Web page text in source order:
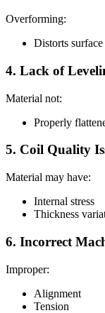
Overforming:
Distorts surface
4. Lack of
Material not:
Properly
5. Coil Quality
Material may have:
Internal stress
Thickness
6. Incorrect
Improper:
Alignment
Tension